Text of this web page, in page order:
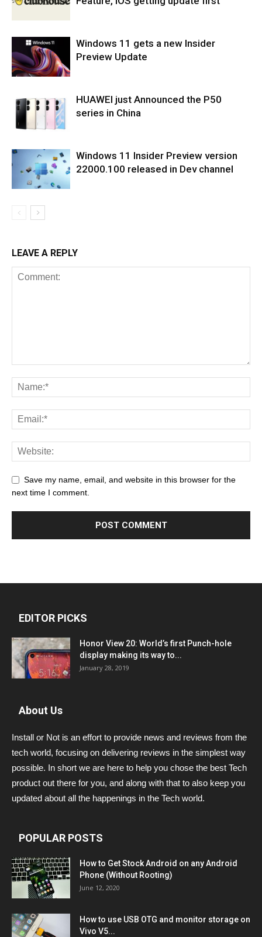
Windows 11 gets a new Insider
Preview Update
HUAWEI just Announced the P50
series in China
Windows 11 Insider Preview version
22000.100 released in Dev channel
LEAVE A REPLY
Save my name, email, and website in this browser for the
next time I comment.
EDITOR PICKS
Honor View 20: World’s first Punch-hole
display making its way to...
January 28, 2019
About Us
Install or Not is an effort to provide news and reviews from the
tech world, focusing on delivering reviews in the simplest way
possible. In short we are here to help you chose the best Tech
product out there for you, and along with that to also keep you
updated about all the happenings in the Tech world.
POPULAR POSTS
How to Get Stock Android on any Android
Phone (Without Rooting)
June 12, 2020
How to use USB OTG and monitor storage on
Vivo V5...